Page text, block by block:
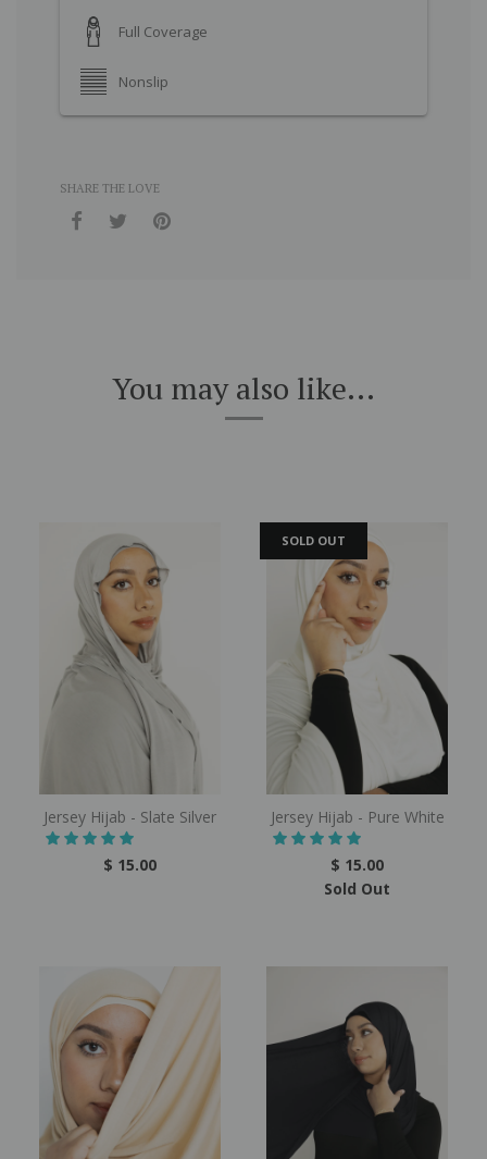
Full Coverage
Nonslip
SHARE THE LOVE
You may also like...
Jersey Hijab - Slate Silver
$ 15.00
Jersey Hijab - Pure White
$ 15.00
Sold Out
SOLD OUT